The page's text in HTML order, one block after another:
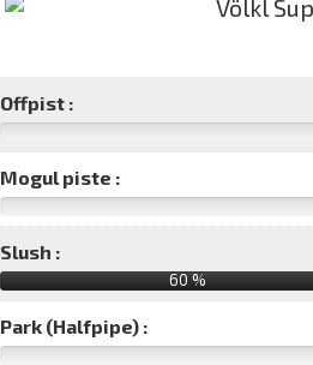
Offpist :
Mogul piste :
Slush :
60 %
Park (Halfpipe) :